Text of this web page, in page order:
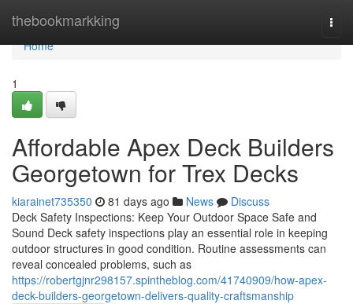
thebookmarkking
Home
Home
1
Affordable Apex Deck Builders
Georgetown for Trex Decks
kiarainet735350 81 days ago News
Discuss
Deck Safety Inspections: Keep Your Outdoor Space Safe and
Sound Deck safety inspections play an essential role in keeping
outdoor structures in good condition. Routine assessments can
reveal concealed problems, such as
https://robertgjnr298157.spintheblog.com/41740909/how-apex-
deck-builders-georgetown-delivers-quality-craftsmanship